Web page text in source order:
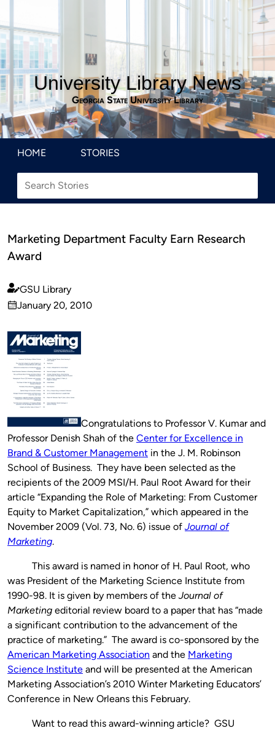
University Library News
Georgia State University Library
HOME STORIES
Marketing Department Faculty Earn Research
Award
Published
by
GSU Library
on
January 20, 2010
Congratulations to Professor V. Kumar and
Professor Denish Shah of the Center for Excellence in
Brand & Customer Management in the J. M. Robinson
School of Business. They have been selected as the
recipients of the 2009 MSI/H. Paul Root Award for their
article “Expanding the Role of Marketing: From Customer
Equity to Market Capitalization,” which appeared in the
November 2009 (Vol. 73, No. 6) issue of Journal of
Marketing.
This award is named in honor of H. Paul Root, who
was President of the Marketing Science Institute from
1990-98. It is given by members of the Journal of
Marketing editorial review board to a paper that has “made
a significant contribution to the advancement of the
practice of marketing.” The award is co-sponsored by the
American Marketing Association and the Marketing
Science Institute and will be presented at the American
Marketing Association’s 2010 Winter Marketing Educators’
Conference in New Orleans this February.
Want to read this award-winning article? GSU